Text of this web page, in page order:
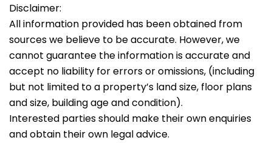
Disclaimer:
All information provided has been obtained from
sources we believe to be accurate. However, we
cannot guarantee the information is accurate and
accept no liability for errors or omissions, (including
but not limited to a property’s land size, floor plans
and size, building age and condition).
Interested parties should make their own enquiries
and obtain their own legal advice.